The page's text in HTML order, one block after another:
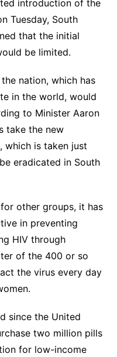
introduction of the
Tuesday, South
that the initial
be limited.
nation, which has
in the world, would
to Minister Aaron
take the new
which is taken just
eradicated in South
other groups, it has
in preventing
HIV through
of the 400 or so
the virus every day
since the United
two million pills
for low-income